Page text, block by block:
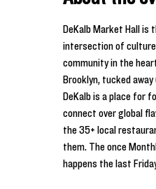
DeKalb Market Hall is
intersection of
community in the
Brooklyn, tucked
DeKalb is a place for
connect over global
the 35+ local
them. The once
happens the last